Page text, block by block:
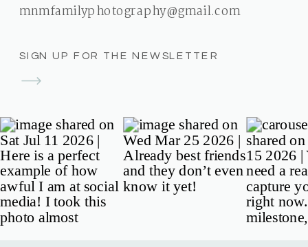
SIGN UP FOR THE NEWSLETTER
mnmfamilyphotography@gmail.com